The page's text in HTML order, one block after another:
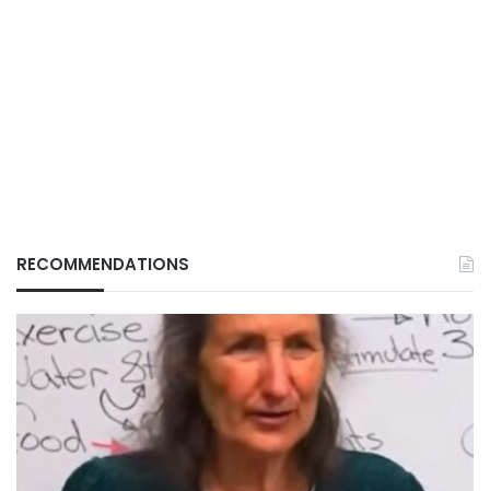
RECOMMENDATIONS